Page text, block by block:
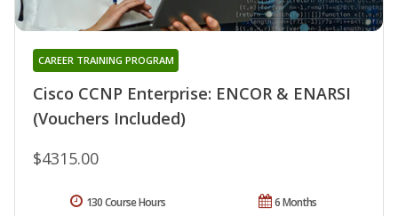
Cisco CCNP Enterprise: ENCOR & ENARSI
(Vouchers Included)
CAREER TRAINING PROGRAM
$4315.00
6 Months
130 Course Hours